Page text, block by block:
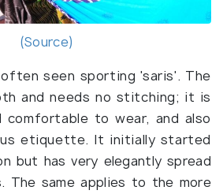
(Source)
often seen sporting 'saris'. The
and needs no stitching; it is
comfortable to wear, and also
etiquette. It initially started
but has very elegantly spread
The same applies to the more